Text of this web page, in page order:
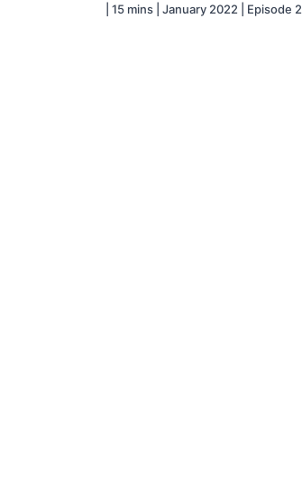
| 15 mins | January 2022 | Episode 2